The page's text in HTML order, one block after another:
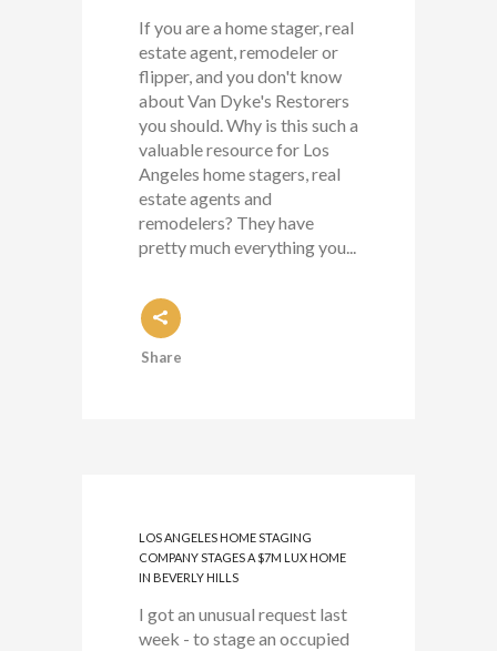
If you are a home stager, real
estate agent, remodeler or
flipper, and you don't know
about Van Dyke's Restorers
you should. Why is this such a
valuable resource for Los
Angeles home stagers, real
estate agents and
remodelers? They have
pretty much everything you...
Share
LOS ANGELES HOME STAGING
COMPANY STAGES A $7M LUX HOME
IN BEVERLY HILLS
I got an unusual request last
week - to stage an occupied